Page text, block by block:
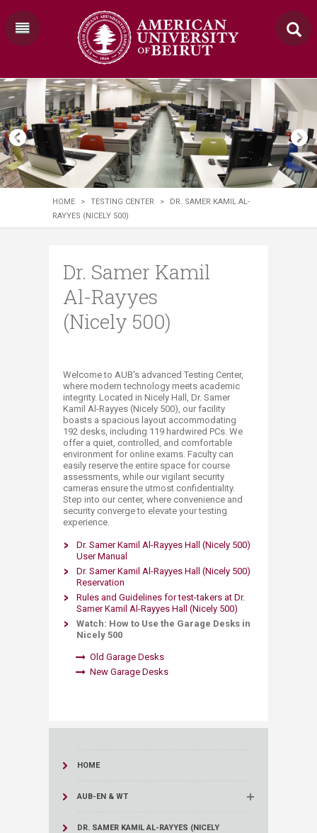
HOME > TESTING CENTER >
DR. SAMER KAMIL AL-
RAYYES (NICELY 500)
Dr. Samer Kamil
Al-Rayyes
(Nicely 500)
​​​​​Welcome to AUB's advanced Testing Center,
where modern technology meets academic
integrity. Located in Nicely Hall, Dr. Samer
Kamil Al-Rayyes (Nicely 500), our facility
boasts a spacious layout accommodating
192 desks, including 119 ​hardwired PCs. We
offer a quiet, controlled, and comfortable
environment for online exams. Faculty can
easily reserve the entire space for course
assessments, while our vigilant security
cameras ensure the utmost confidentiality.
Step into our center, where convenience and
security converge to elevate your testing
experience.​
Dr. Samer Kamil Al-Rayyes Hall (Nicely 500)
User Manual
Dr. Samer Kamil Al-Ray​yes Hall (Nicely 500)​
Reservation
Rules and Guidelines for test-takers at Dr.
Samer Kamil Al-Rayyes Hall (Nicely 500)
Watch: How to Use the Garage Desks in
Nicely 500
Old Garage Desks​
New Garage Desks
HOME
AUB-EN & WT
DR. SAMER KAMIL AL-RAYYES (NICELY